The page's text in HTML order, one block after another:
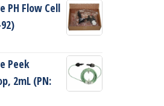
PH Flow Cell
Peek
2mL (PN: